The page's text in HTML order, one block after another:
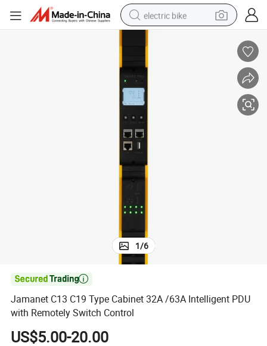
electric bike
human hair wig
farm tractor
shoulder bag
1/6

Jamanet C13 C19 Type Cabinet 32A /63A Intelligent PDU
with Remotely Switch Control
US$5.00-20.00